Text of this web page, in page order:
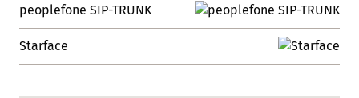
peoplefone SIP-TRUNK
Starface